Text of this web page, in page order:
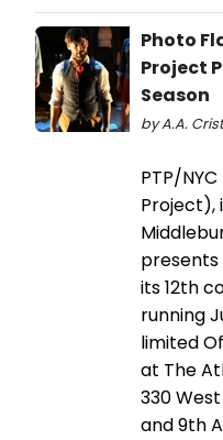
Photo
Project
Season
by A.A.
PTP/
Project),
presents
its 12th
running
limited
at The
330
and 9th